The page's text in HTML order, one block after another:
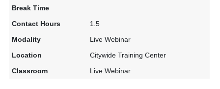
1.5
Live Webinar
Citywide Training Center
Live Webinar